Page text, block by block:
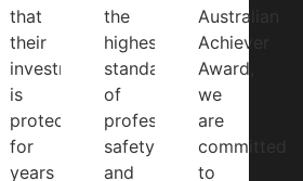
that
their
investment
is
protected
for
years
the
highest
standards
of
professionalism,
safety,
and
Australian
Achiever
Award,
we
are
committed
to